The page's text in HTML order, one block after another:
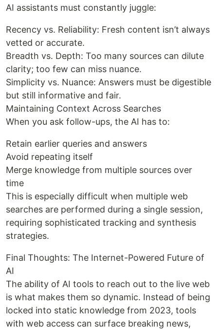
AI assistants must constantly juggle:
Recency vs. Reliability: Fresh content isn’t always
vetted or accurate.
Breadth vs. Depth: Too many sources can dilute
clarity; too few can miss nuance.
Simplicity vs. Nuance: Answers must be digestible
but still informative and fair.
Maintaining Context Across Searches
When you ask follow-ups, the AI has to:
Retain earlier queries and answers
Avoid repeating itself
Merge knowledge from multiple sources over
time
This is especially difficult when multiple web
searches are performed during a single session,
requiring sophisticated tracking and synthesis
strategies.
Final Thoughts: The Internet-Powered Future of
AI
The ability of AI tools to reach out to the live web
is what makes them so dynamic. Instead of being
locked into static knowledge from 2023, tools
with web access can surface breaking news,